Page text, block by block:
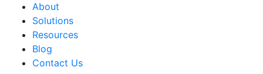
About
Solutions
Resources
Blog
Contact Us